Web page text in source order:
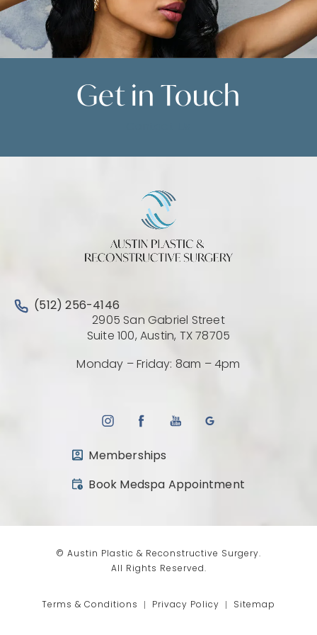
Get in Touch
Call Austin Plastic & Reconstructive Surgery on the
(512) 256-4146
2905 San Gabriel Street
Suite 100, Austin, TX 78705
Monday – Friday: 8am – 4pm
Memberships
Book Medspa Appointment
(opens in a new tab)
© Austin Plastic & Reconstructive Surgery.
All Rights Reserved.
Terms & Conditions Privacy Policy Sitemap